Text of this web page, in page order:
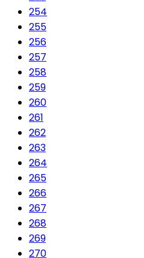
254
255
256
257
258
259
260
261
262
263
264
265
266
267
268
269
270